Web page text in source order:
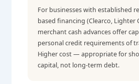
For businesses with established
based financing (Clearco, Lighter
merchant cash advances offer
personal credit requirements of
Higher cost — appropriate for
capital, not long-term debt.